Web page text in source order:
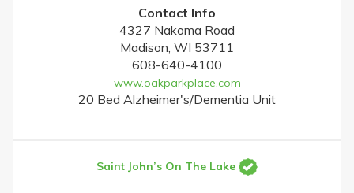
Contact Info
4327 Nakoma Road
Madison, WI 53711
608-640-4100
www.oakparkplace.com
20 Bed Alzheimer's/Dementia Unit
Saint John’s On The Lake